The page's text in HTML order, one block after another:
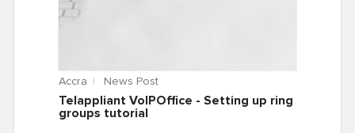
Accra News Post
Telappliant VoIPOffice - Setting up ring
groups tutorial